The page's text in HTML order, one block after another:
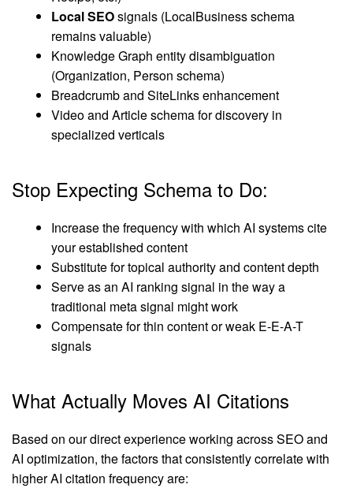
Local SEOsignals (LocalBusiness schema
remains valuable)
Knowledge Graph entity disambiguation
(Organization, Person schema)
Breadcrumb and SiteLinks enhancement
Video and Article schema for discovery in
specialized verticals
Stop Expecting Schema to Do:
Increase the frequency with which AI systems cite
your established content
Substitute for topical authority and content depth
Serve as an AI ranking signal in the way a
traditional meta signal might work
Compensate for thin content or weak E-E-A-T
signals
What Actually Moves AI Citations
Based on our direct experience working across SEO and
AI optimization, the factors that consistently correlate with
higher AI citation frequency are: